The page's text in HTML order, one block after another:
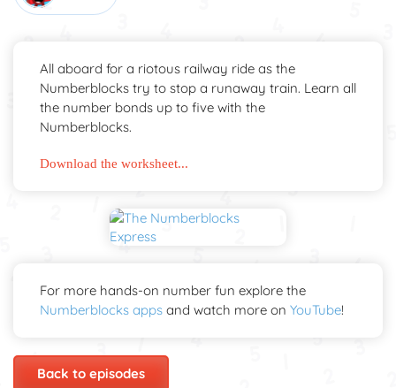
All aboard for a riotous railway ride as the
Numberblocks try to stop a runaway train. Learn all
the number bonds up to five with the
Numberblocks.
Download the worksheet...
For more hands-on number fun explore the
Numberblocks apps and watch more on YouTube!
Back to episodes